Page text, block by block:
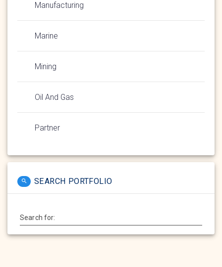
Manufacturing
Marine
Mining
Oil And Gas
Partner
SEARCH PORTFOLIO
Search for: